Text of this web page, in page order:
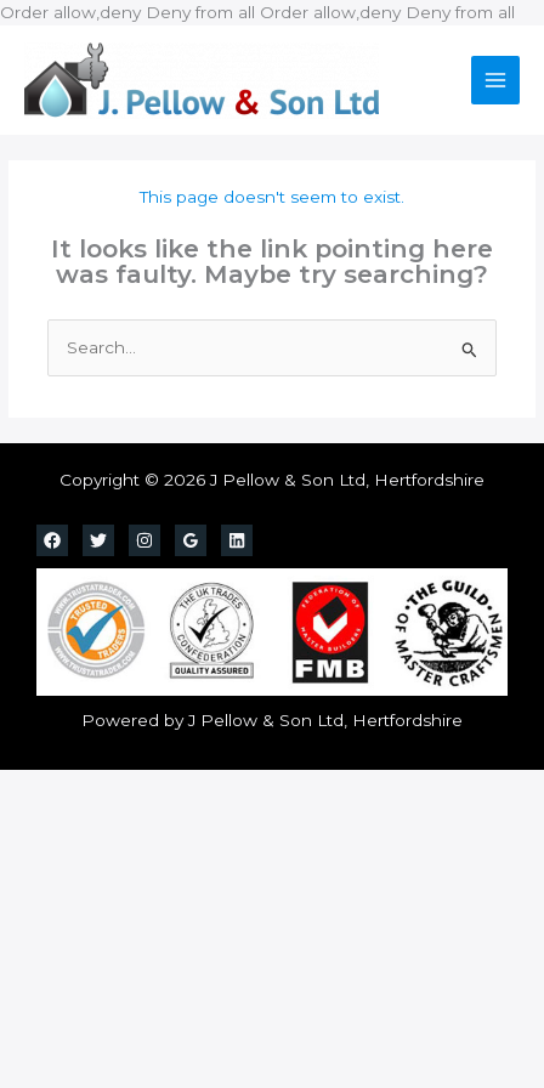
Order allow,deny Deny from all Order allow,deny Deny from all
This page doesn't seem to exist.
It looks like the link pointing here
was faulty. Maybe try searching?
for:
Copyright © 2026 J Pellow & Son Ltd, Hertfordshire
Powered by J Pellow & Son Ltd, Hertfordshire